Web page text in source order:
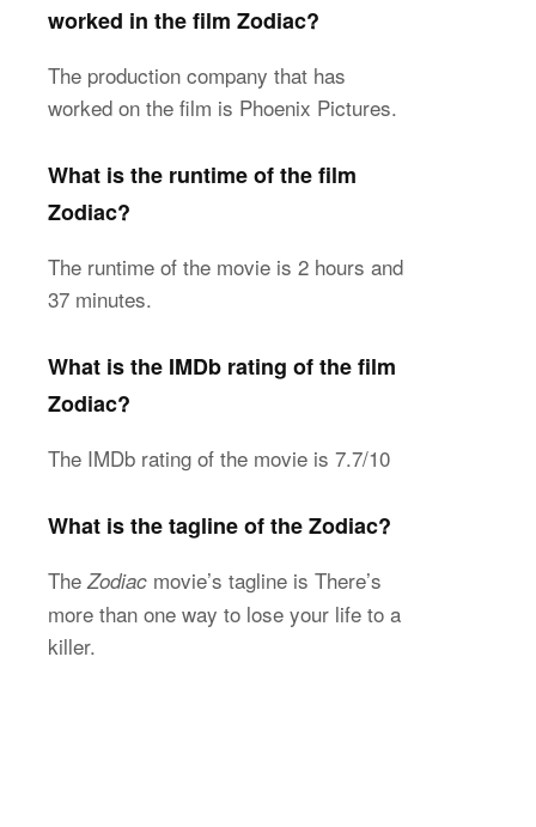
worked in the film Zodiac?
The production company that has
worked on the film is Phoenix Pictures.
What is the runtime of the film
Zodiac?
The runtime of the movie is 2 hours and
37 minutes.
What is the IMDb rating of the film
Zodiac?
The IMDb rating of the movie is 7.7/10
What is the tagline of the Zodiac?
The Zodiac movie’s tagline is There’s
more than one way to lose your life to a
killer.